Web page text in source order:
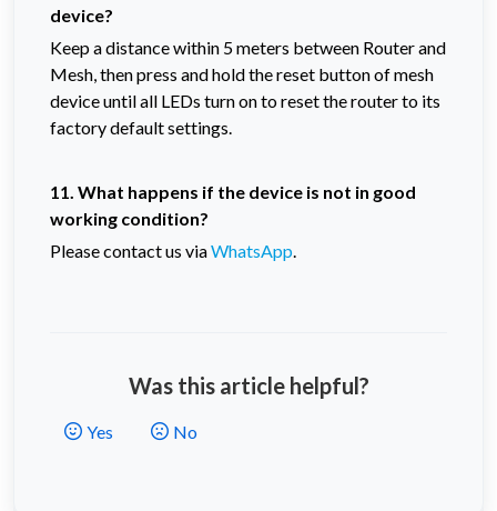
device?
Keep a distance within 5 meters between Router and
Mesh, then press and hold the reset button of mesh
device until all LEDs turn on to reset the router to its
factory default settings.
11. What happens if the device is not in good
working condition?
Please contact us viaWhatsApp.
Was this article helpful?
No
Yes